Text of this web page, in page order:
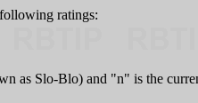
ratings:
as Slo-Blo) and "n" is the